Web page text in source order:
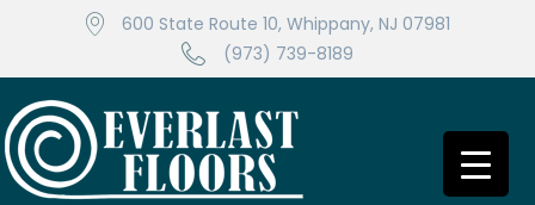
600 State Route 10, Whippany, NJ 07981
(973) 739-8189